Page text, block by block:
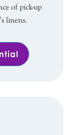
of pick-up
linens.